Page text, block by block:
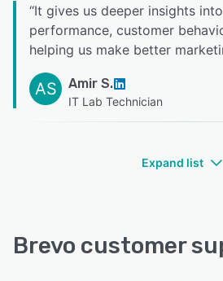
“It gives us deeper insights
performance, customer
helping us make better
AS Amir S.
IT Lab Technician
Expand list
Brevo customer